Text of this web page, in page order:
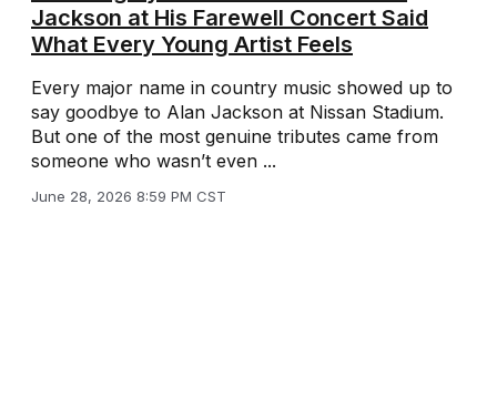
Jackson at His Farewell Concert Said
What Every Young Artist Feels
Every major name in country music showed up to
say goodbye to Alan Jackson at Nissan Stadium.
But one of the most genuine tributes came from
someone who wasn’t even ...
June 28, 2026 8:59 PM CST